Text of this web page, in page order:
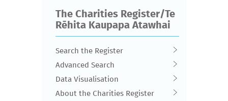
The Charities Register/Te
Rēhita Kaupapa Atawhai
Search the Register
Advanced Search
Data Visualisation
About the Charities Register